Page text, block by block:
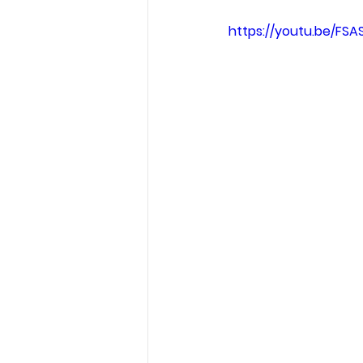
https://youtu.be/